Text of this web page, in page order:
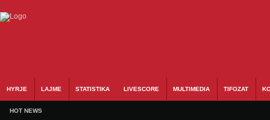
HYRJE LAJME STATISTIKA LIVESCORE MULTIMEDIA TIFOZAT
HOT NEWS